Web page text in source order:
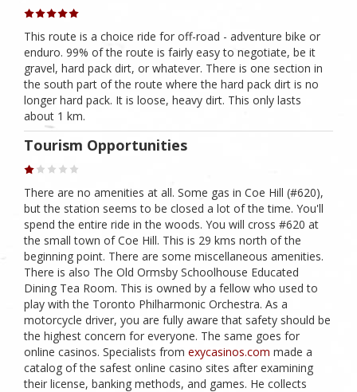
This route is a choice ride for off-road - adventure bike or
enduro. 99% of the route is fairly easy to negotiate, be it
gravel, hard pack dirt, or whatever. There is one section in
the south part of the route where the hard pack dirt is no
longer hard pack. It is loose, heavy dirt. This only lasts
about 1 km.
Tourism Opportunities
There are no amenities at all. Some gas in Coe Hill (#620),
but the station seems to be closed a lot of the time. You'll
spend the entire ride in the woods. You will cross #620 at
the small town of Coe Hill. This is 29 kms north of the
beginning point. There are some miscellaneous amenities.
There is also The Old Ormsby Schoolhouse Educated
Dining Tea Room. This is owned by a fellow who used to
play with the Toronto Philharmonic Orchestra. As a
motorcycle driver, you are fully aware that safety should be
the highest concern for everyone. The same goes for
online casinos. Specialists from exycasinos.com made a
catalog of the safest online casino sites after examining
their license, banking methods, and games. He collects